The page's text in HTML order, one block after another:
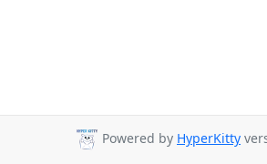
Powered by HyperKitty